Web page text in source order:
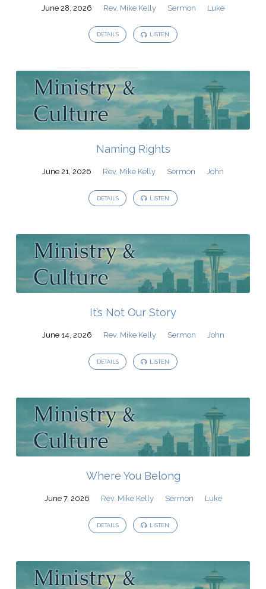
June 28, 2026 Rev. Mike Kelly Sermon Luke
DETAILS LISTEN
Naming Rights
June 21, 2026 Rev. Mike Kelly Sermon John
DETAILS LISTEN
It’s Not Our Story
June 14, 2026 Rev. Mike Kelly Sermon John
DETAILS LISTEN
Where You Belong
June 7, 2026 Rev. Mike Kelly Sermon Luke
DETAILS LISTEN